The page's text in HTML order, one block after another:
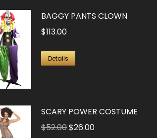
BAGGY PANTS CLOWN
$113.00
Details
SCARY POWER COSTUME
$52.00Original
$26.00Current